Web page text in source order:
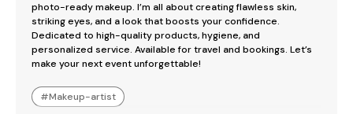
photo-ready makeup. I’m all about creating flawless skin,
striking eyes, and a look that boosts your confidence.
Dedicated to high-quality products, hygiene, and
personalized service. Available for travel and bookings. Let’s
make your next event unforgettable!
#Makeup-artist